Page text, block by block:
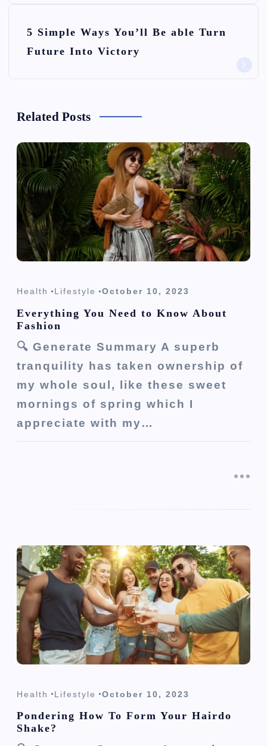
a
o
n
5 Simple Ways You’ll Be able Turn
Future Into Victory
Related Posts
Health Lifestyle October 10, 2023
Everything You Need to Know About
Fashion
🔍 Generate Summary A superb
tranquility has taken ownership of
my whole soul, like these sweet
mornings of spring which I
appreciate with my…
Health Lifestyle October 10, 2023
Pondering How To Form Your Hairdo
Shake?